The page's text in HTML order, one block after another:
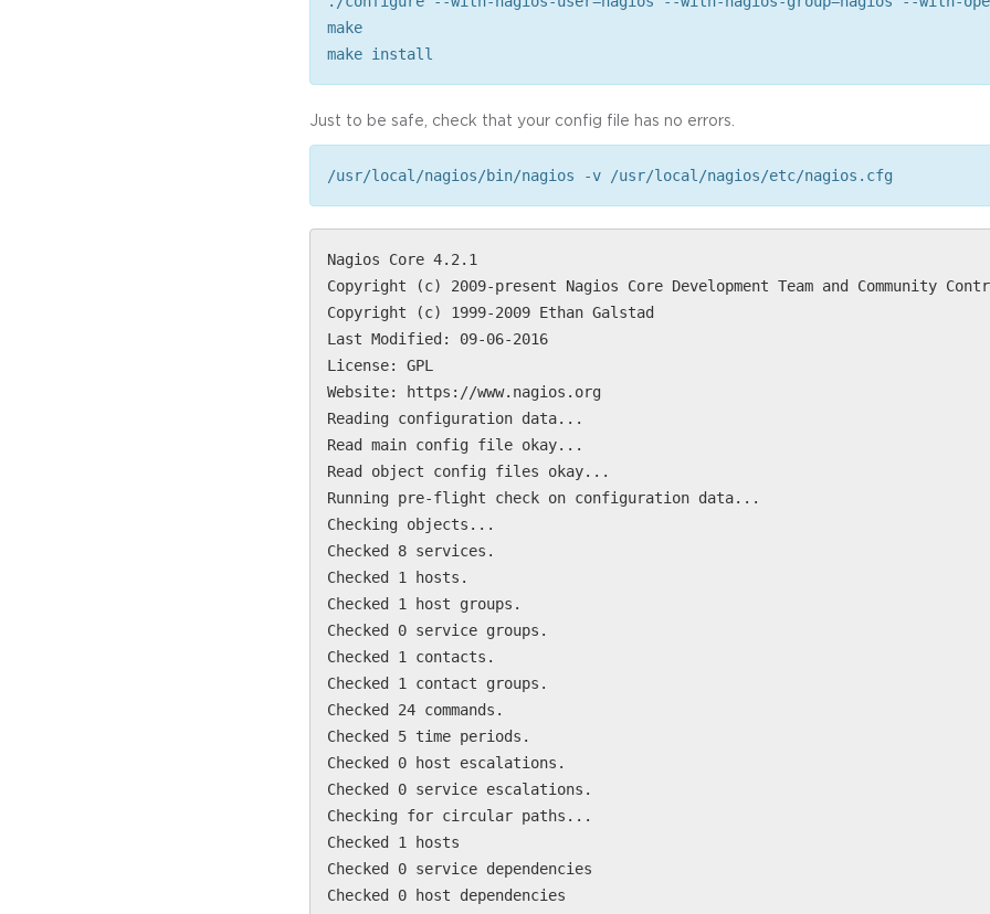
make
make install
Just to be safe, check that your config file has no errors.
/usr/local/nagios/bin/nagios -v /usr/local/nagios/etc/nagios.cfg
Nagios Core 4.2.1
Copyright (c) 2009-present Nagios Core Development Team and Community
Copyright (c) 1999-2009 Ethan Galstad
Last Modified: 09-06-2016
License: GPL
Website: https://www.nagios.org
Reading configuration data...
Read main config file okay...
Read object config files okay...
Running pre-flight check on configuration data...
Checking objects...
Checked 8 services.
Checked 1 hosts.
Checked 1 host groups.
Checked 0 service groups.
Checked 1 contacts.
Checked 1 contact groups.
Checked 24 commands.
Checked 5 time periods.
Checked 0 host escalations.
Checked 0 service escalations.
Checking for circular paths...
Checked 1 hosts
Checked 0 service dependencies
Checked 0 host dependencies